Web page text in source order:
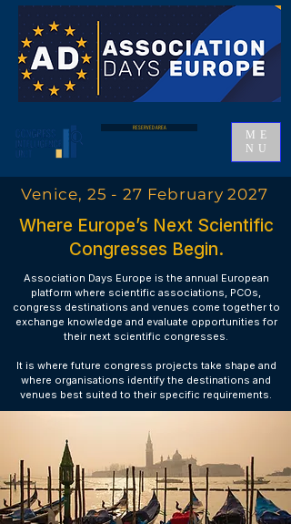
ME
NU
RESERVED AREA
Venice, 25 - 27 February 2027
Where Europe’s Next Scientific
Congresses Begin.
Association Days Europe is the annual European
platform where scientific associations, PCOs,
congress destinations and venues come together to
exchange knowledge and evaluate opportunities for
their next scientific congresses.
It is where future congress projects take shape and
where organisations identify the destinations and
venues best suited to their specific requirements.